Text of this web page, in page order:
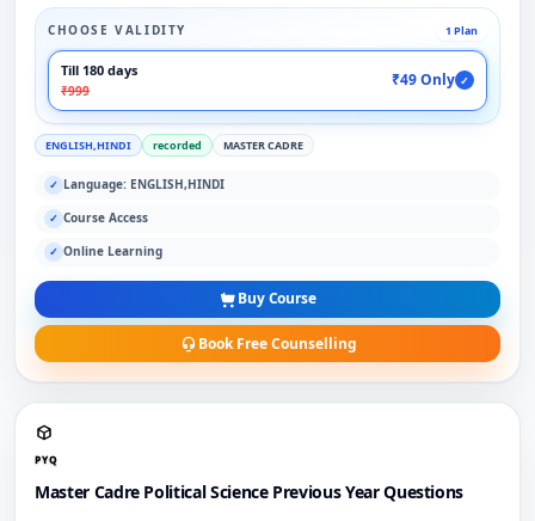
CHOOSE VALIDITY 1 Plan
Till 180 days
₹999
₹49 Only ✓
ENGLISH,HINDI recorded MASTER CADRE
✓ Language: ENGLISH,HINDI
✓ Course Access
✓ Online Learning
Buy Course
Book Free Counselling
PYQ
Master Cadre Political Science Previous Year Questions